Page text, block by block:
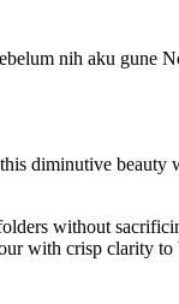
nih aku gune
diminutive
without
with crisp clarity